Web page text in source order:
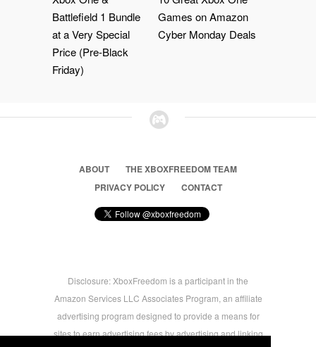
Battlefield 1 Bundle
at a Very Special
Price (Pre-Black
Friday)
Games on Amazon
Cyber Monday Deals
ABOUT
THE XBOXFREEDOM TEAM
PRIVACY POLICY
CONTACT
Disclosure: XboxFreedom is a participant in the
Amazon Services LLC Associates Program, an affiliate
advertising program designed to provide a means for
sites to earn advertising fees by advertising and linking